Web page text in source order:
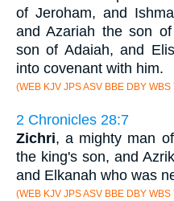
of Jeroham, and
and Azariah the son
son of Adaiah, and
into covenant with him.
(WEB KJV JPS ASV BBE DBY WBS
2 Chronicles 28:7
Zichri, a mighty man
the king's son, and
and Elkanah who was
(WEB KJV JPS ASV BBE DBY WBS